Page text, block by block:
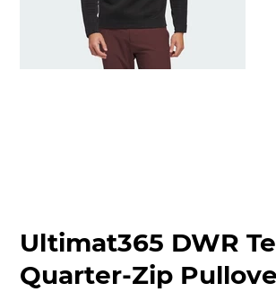
Ultimat365 DWR
Quarter-Zip